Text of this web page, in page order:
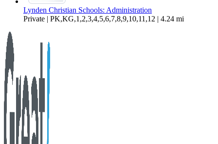
Lynden Christian Schools: Administration
Private | PK,KG,1,2,3,4,5,6,7,8,9,10,11,12 | 4.24 mi